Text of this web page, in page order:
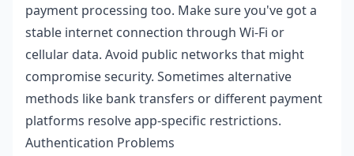
payment processing too. Make sure you've got a
stable internet connection through Wi-Fi or
cellular data. Avoid public networks that might
compromise security. Sometimes alternative
methods like bank transfers or different payment
platforms resolve app-specific restrictions.
Authentication Problems